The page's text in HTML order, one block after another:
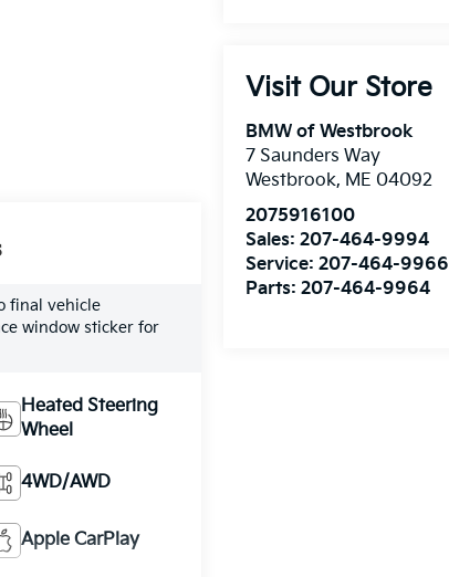
Visit Our Store
BMW of Westbrook
7 Saunders Way
Westbrook, ME 04092
2075916100
Sales:207-464-9994
Service:207-464-9966
Parts:207-464-9964
final vehicle
window sticker for
Heated Steering
Wheel
4WD/AWD
Apple CarPlay